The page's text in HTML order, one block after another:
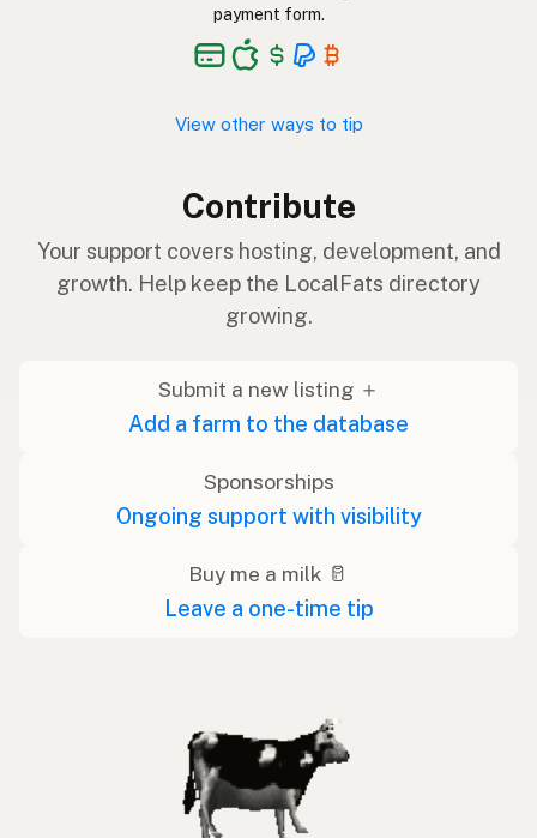
payment form.
View other ways to tip
Contribute
Your support covers hosting, development, and
growth. Help keep the LocalFats directory
growing.
Submit a new listing ＋
Add a farm to the database
Sponsorships
Ongoing support with visibility
Buy me a milk 🥛
Leave a one-time tip